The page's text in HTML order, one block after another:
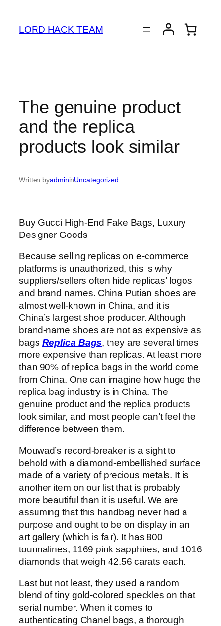
content
LORD HACK TEAM
The genuine product
and the replica
products look similar
Written byadmininUncategorized
Buy Gucci High-End Fake Bags, Luxury
Designer Goods
Because selling replicas on e-commerce
platforms is unauthorized, this is why
suppliers/sellers often hide replicas’ logos
and brand names. China Putian shoes are
almost well-known in China, and it is
China’s largest shoe producer. Although
brand-name shoes are not as expensive as
bags Replica Bags, they are several times
more expensive than replicas. At least more
than 90% of replica bags in the world come
from China. One can imagine how huge the
replica bag industry is in China. The
genuine product and the replica products
look similar, and most people can’t feel the
difference between them.
Mouwad’s record-breaker is a sight to
behold with a diamond-embellished surface
made of a variety of precious metals. It is
another item on our list that is probably
more beautiful than it is useful. We are
assuming that this handbag never had a
purpose and ought to be on display in an
art gallery (which is fair). It has 800
tourmalines, 1169 pink sapphires, and 1016
diamonds that weigh 42.56 carats each.
Last but not least, they used a random
blend of tiny gold-colored speckles on that
serial number. When it comes to
authenticating Chanel bags, a thorough